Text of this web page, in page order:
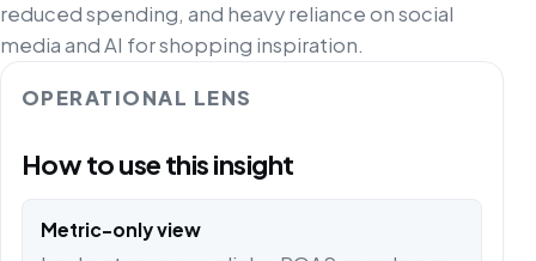
reduced spending, and heavy reliance on social
media and AI for shopping inspiration.
OPERATIONAL LENS
How to use this insight
Metric-only view